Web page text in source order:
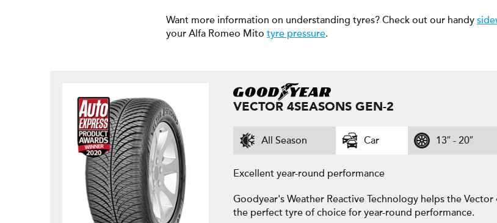
Want more information on understanding tyres? Check out our handy
your Alfa Romeo Mito tyre pressure.
VECTOR 4SEASONS GEN-2
All Season Car 13″ - 20″
Excellent year-round performance
Goodyear's Weather Reactive Technology helps the
the perfect tyre of choice for year-round performance.